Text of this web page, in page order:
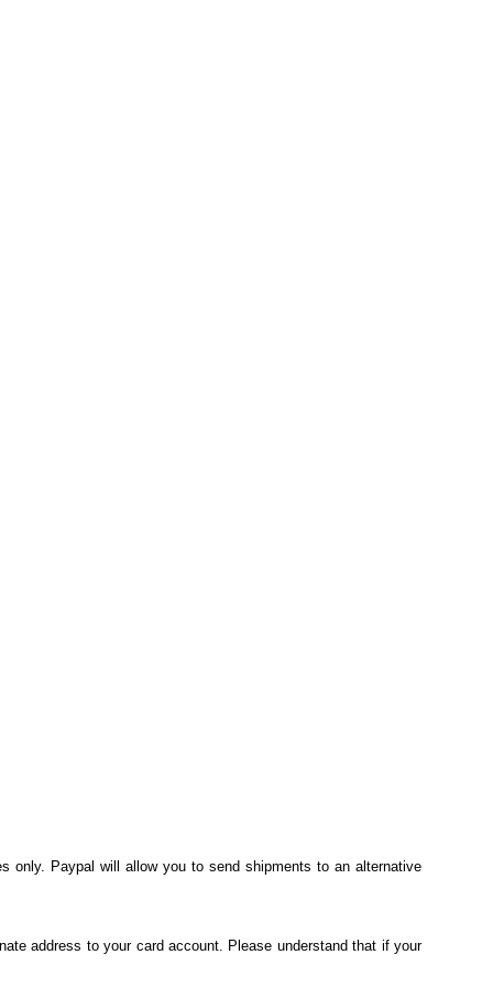
only. Paypal will allow you to send shipments to an alternative
address to your card account. Please understand that if your